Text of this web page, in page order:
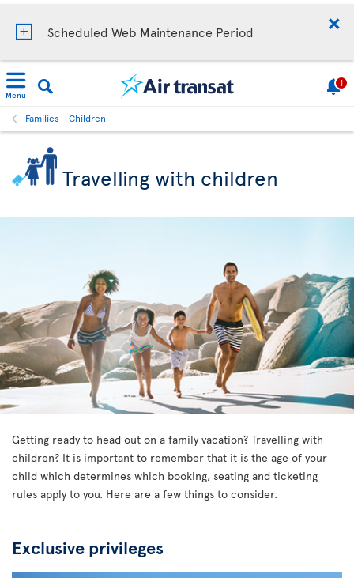
Scheduled Web Maintenance Period
Menu
1
Families - Children
Travelling with children
Getting ready to head out on a family vacation? Travelling with
children? It is important to remember that it is the age of your
child which determines which booking, seating and ticketing
rules apply to you. Here are a few things to consider.
Exclusive privileges